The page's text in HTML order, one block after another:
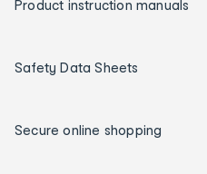
Product instruction manuals
Safety Data Sheets
Secure online shopping